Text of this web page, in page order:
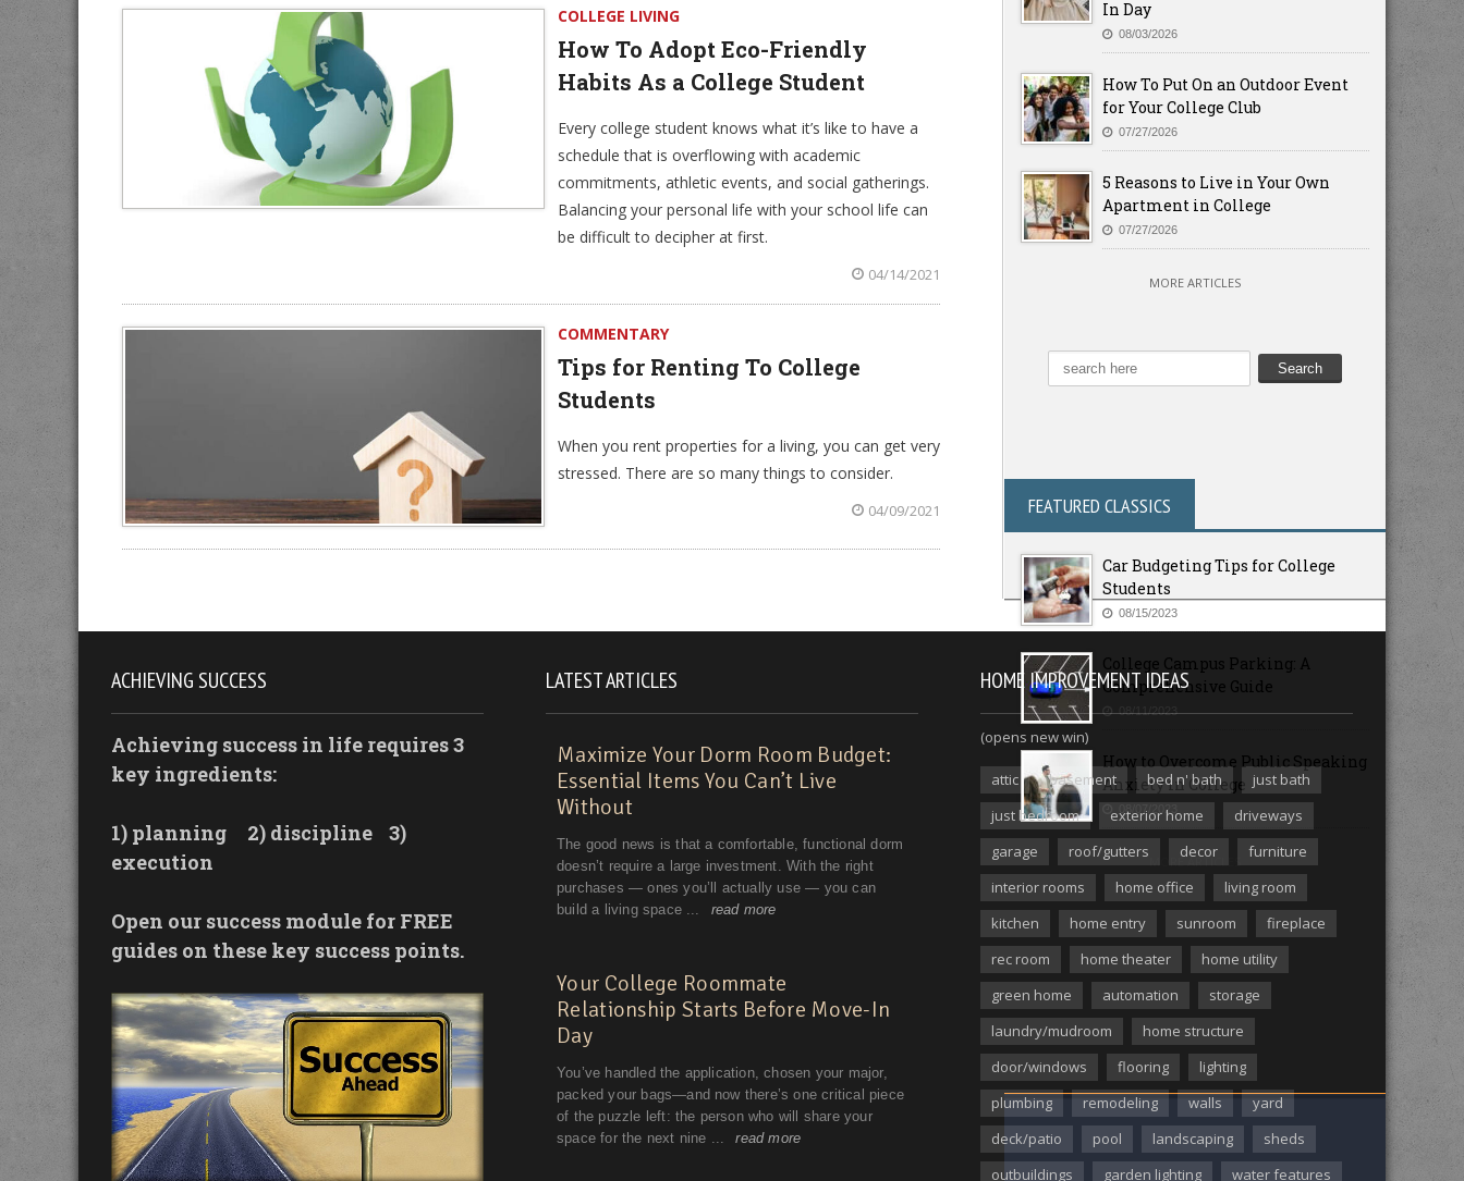
COLLEGE LIVING
How To Adopt Eco-Friendly
Habits As a College Student
Every college student knows what it’s like to have a
schedule that is overflowing with academic
commitments, athletic events, and social gatherings.
Balancing your personal life with your school life can
be difficult to decipher at first.
04/14/2021
COMMENTARY
Tips for Renting To College
Students
When you rent properties for a living, you can get very
stressed. There are so many things to consider.
04/09/2021
In Day
08/03/2026
How To Put On an Outdoor Event
for Your College Club
07/27/2026
5 Reasons to Live in Your Own
Apartment in College
07/27/2026
MORE ARTICLES
FEATURED CLASSICS
Car Budgeting Tips for College
Students
08/15/2023
College Campus Parking: A
Comprehensive Guide
08/11/2023
How to Overcome Public Speaking
Anxiety in College
08/07/2023
MORE ARTICLES
ACHIEVING SUCCESS
Achieving success in life requires 3
key ingredients:
1) planning 2) discipline
3)
execution
Open our success module for FREE
guides on these key success points.
LATEST ARTICLES HOME IMPROVEMENT IDEAS
(opens new win)
attic basement bed n' bath
just bath
just bedroom
exterior home
driveways
garage
roof/gutters decor
furniture
interior rooms
home office
living room
kitchen
home entry sunroom
fireplace
rec room
home theater
home utility
green home
automation
storage
laundry/mudroom
home structure
door/windows
flooring
lighting
plumbing
remodeling walls
yard
deck/patio
pool landscaping
sheds
outbuildings
garden lighting water features